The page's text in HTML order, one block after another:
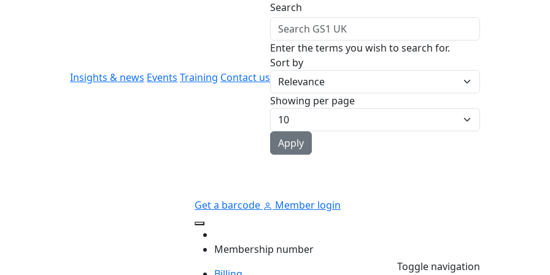
Insights & news Events Training Contact us
Search
Enter the terms you wish to search for.
Sort by
Showing per page
Get a barcode Member login
Membership number
Toggle navigation